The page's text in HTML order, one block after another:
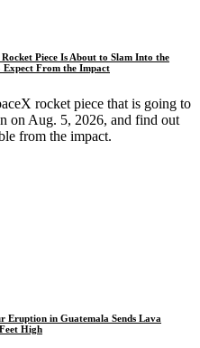
Piece Is About to Slam Into the
From the Impact
rocket piece that is going to
on Aug. 5, 2026, and find out
from the impact.
Eruption in Guatemala Sends Lava
High